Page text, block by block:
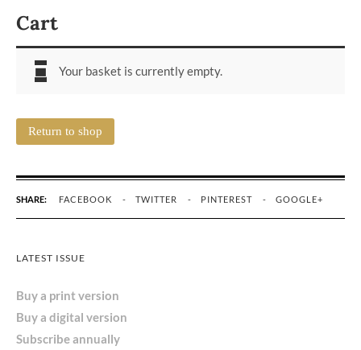
Cart
Your basket is currently empty.
Return to shop
SHARE: FACEBOOK TWITTER PINTEREST GOOGLE+
LATEST ISSUE
Buy a print version
Buy a digital version
Subscribe annually